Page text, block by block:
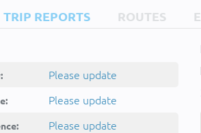
TRIP REPORTS ROUTES
Please update
Please update
Please update